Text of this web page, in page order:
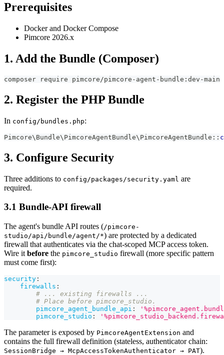
Prerequisites
Docker and Docker Compose
Pimcore 2026.x
1. Add the Bundle (Composer)
composer require pimcore/pimcore-agent-bundle:dev-main
2. Register the PHP Bundle
In config/bundles.php:
Pimcore\ Bundle\ PimcoreAgentBundle\ PimcoreAgentBundle ::
3. Configure Security
Three additions to config/packages/security.yaml are
required.
3.1 Bundle-API firewall
The agent's bundle API routes (/pimcore-
studio/api/bundle/agent/*) are protected by a dedicated
firewall that authenticates via the chat-scoped MCP access token.
Wire it before the pimcore_studio firewall (more specific pattern
must come first):
security :
firewalls :
# ... existing firewalls ...
# Place before pimcore_studio.
pimcore_agent_bundle_api :
pimcore_studio :
The parameter is exposed by PimcoreAgentExtension and
contains the full firewall definition (stateless, authenticator chain:
SessionBridge → McpAccessTokenAuthenticator → PAT).